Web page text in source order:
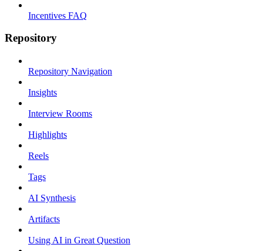
Incentives FAQ
Repository
Repository Navigation
Insights
Interview Rooms
Highlights
Reels
Tags
AI Synthesis
Artifacts
Using AI in Great Question